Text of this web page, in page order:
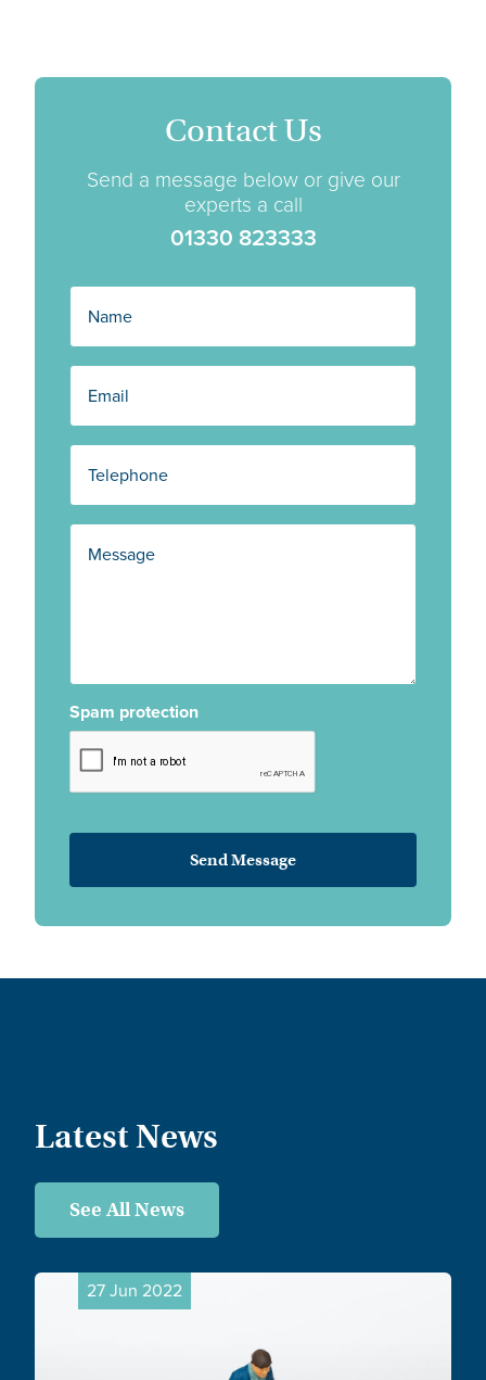
Contact Us
Send a message below or give our
experts a call
01330 823333
Spam protection
Latest News
See All News
27 Jun 2022